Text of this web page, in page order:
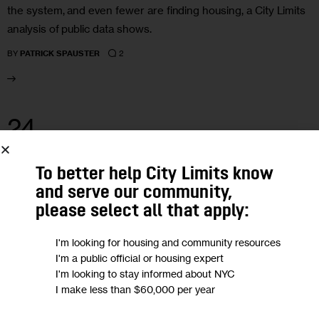
the system, and even fewer are finding housing, a City Limits
analysis of public data shows.
BY PATRICK SPAUSTER 2
24
JUL 2023
To better help City Limits know
and serve our community,
please select all that apply:
I'm looking for housing and community resources
I'm a public official or housing expert
I'm looking to stay informed about NYC
I make less than $60,000 per year